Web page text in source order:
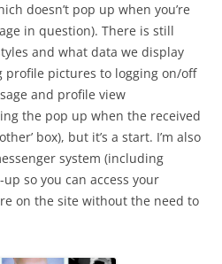
doesn’t pop up when you’re
in question). There is still
and what data we display
profile pictures to logging on/off
and profile view
the pop up when the received
box), but it’s a start. I’m also
system (including
so you can access your
on the site without the need to